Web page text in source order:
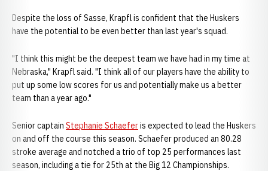
Despite the loss of Sasse, Krapfl is confident that the Huskers
have the potential to be even better than last year's squad.
"I think this might be the deepest team we have had in my time at
Nebraska," Krapfl said. "I think all of our players have the ability to
put up some low scores for us and potentially make us a better
team than a year ago."
Senior captain Stephanie Schaeferis expected to lead the Huskers
on and off the course this season. Schaefer produced an 80.28
stroke average and notched a trio of top 25 performances last
season, including a tie for 25th at the Big 12 Championships.